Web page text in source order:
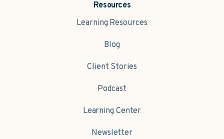
Resources
Learning Resources
Blog
Client Stories
Podcast
Learning Center
Newsletter